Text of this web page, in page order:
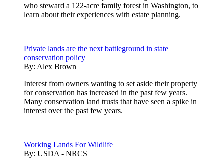
who steward a 122-acre family forest in Washington, to
learn about their experiences with estate planning.
Private lands are the next battleground in state
conservation policy
By: Alex Brown
Interest from owners wanting to set aside their property
for conservation has increased in the past few years.
Many conservation land trusts that have seen a spike in
interest over the past few years.
Working Lands For Wildlife
By: USDA - NRCS